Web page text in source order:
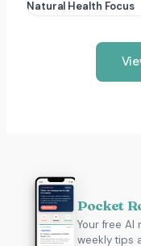
Natural Health Focus
Pocket
Your free
weekly tips